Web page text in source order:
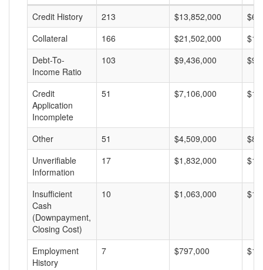
Credit History
213 $13,852,000
Collateral
166 $21,502,000
Debt-To-
Income Ratio
103 $9,436,000
Credit
Application
Incomplete
51 $7,106,000
Other 51 $4,509,000
Unverifiable
Information
17 $1,832,000
Insufficient
Cash
(Downpayment,
Closing Cost)
10 $1,063,000
Employment
History
7 $797,000